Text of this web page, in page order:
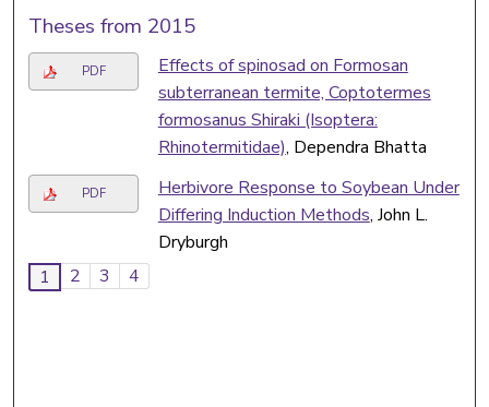
Theses from 2015
PDF
Effects of spinosad on Formosan
subterranean termite, Coptotermes
formosanus Shiraki (Isoptera:
Rhinotermitidae), Dependra Bhatta
PDF
Herbivore Response to Soybean Under
Differing Induction Methods, John L.
Dryburgh
1
2 3 4